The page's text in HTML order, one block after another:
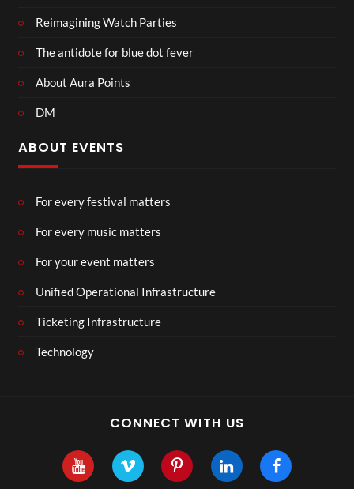
Reimagining Watch Parties
The antidote for blue dot fever
About Aura Points
DM
ABOUT EVENTS
For every festival matters
For every music matters
For your event matters
Unified Operational Infrastructure
Ticketing Infrastructure
Technology
CONNECT WITH US